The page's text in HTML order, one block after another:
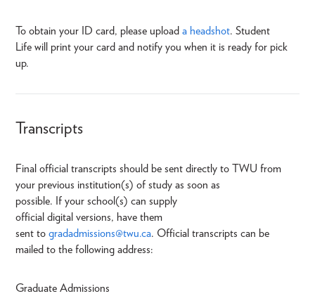
To obtain your ID card, please upload a headshot. Student
Life will print your card and notify you when it is ready for pick
up.
Transcripts
Final official transcripts should be sent directly to TWU from
your previous institution(s) of study as soon as
possible. If your school(s) can supply
official digital versions, have them
sent to gradadmissions@twu.ca. Official transcripts can be
mailed to the following address:
Graduate Admissions